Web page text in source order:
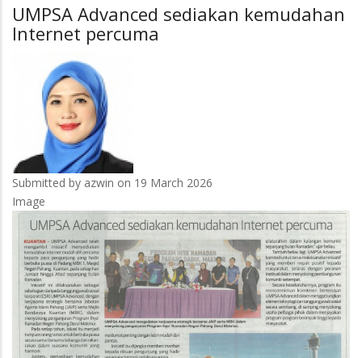
Ekologi
Pintar
UMPSA Advanced sediakan kemudahan
Internet percuma
Submitted by azwin on 19 March 2026
Image